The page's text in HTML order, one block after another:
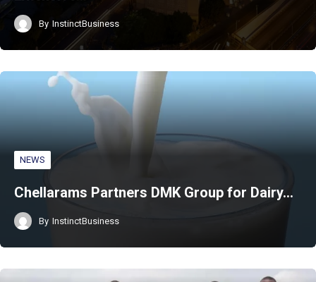
By InstinctBusiness
NEWS
Chellarams Partners DMK Group for Dairy…
By InstinctBusiness